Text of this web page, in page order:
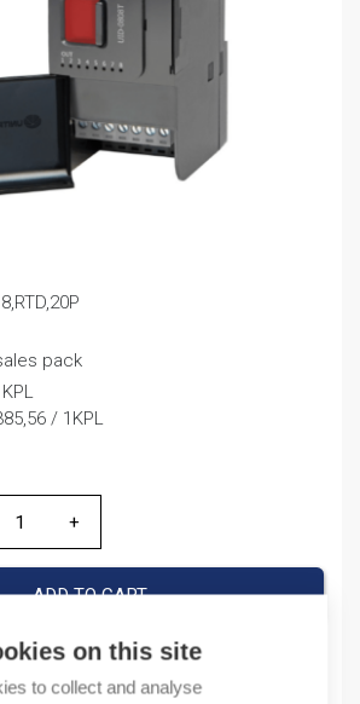
on this site
to collect and analyse
pack
/ 1KPL
ADD TO CART